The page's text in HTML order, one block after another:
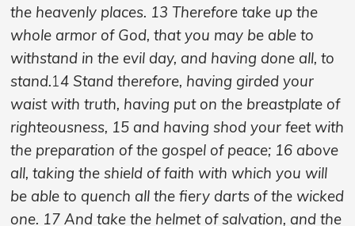
the heavenly places. 13 Therefore take up the
whole armor of God, that you may be able to
withstand in the evil day, and having done all, to
stand.14 Stand therefore, having girded your
waist with truth, having put on the breastplate of
righteousness, 15 and having shod your feet with
the preparation of the gospel of peace; 16 above
all, taking the shield of faith with which you will
be able to quench all the fiery darts of the wicked
one. 17 And take the helmet of salvation, and the